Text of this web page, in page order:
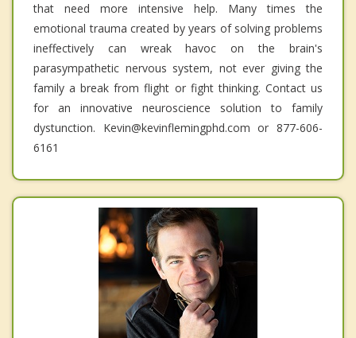
that need more intensive help. Many times the
emotional trauma created by years of solving problems
ineffectively can wreak havoc on the brain's
parasympathetic nervous system, not ever giving the
family a break from flight or fight thinking. Contact us
for an innovative neuroscience solution to family
dystunction. Kevin@kevinflemingphd.com or 877-606-
6161